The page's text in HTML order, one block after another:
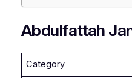
Abdulfattah
Category